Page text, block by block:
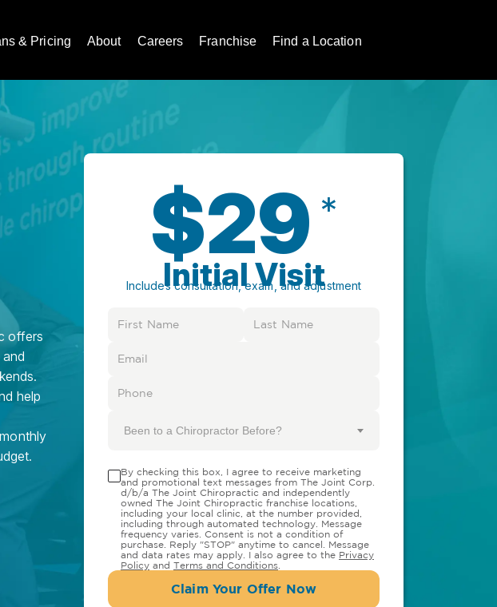
& Pricing About Careers Franchise Find a Location
offers
help
$29 *
Initial Visit
Includes consultation, exam, and adjustment
Been to a Chiropractor Before?
By checking this box, I agree to receive marketing
and promotional text messages from The Joint Corp.
d/b/a The Joint Chiropractic and independently
owned The Joint Chiropractic franchise locations,
including your local clinic, at the number provided,
including through automated technology. Message
frequency varies. Consent is not a condition of
purchase. Reply "STOP" anytime to cancel. Message
and data rates may apply. I also agree to the Privacy
Policy and Terms and Conditions
Claim Your Offer Now